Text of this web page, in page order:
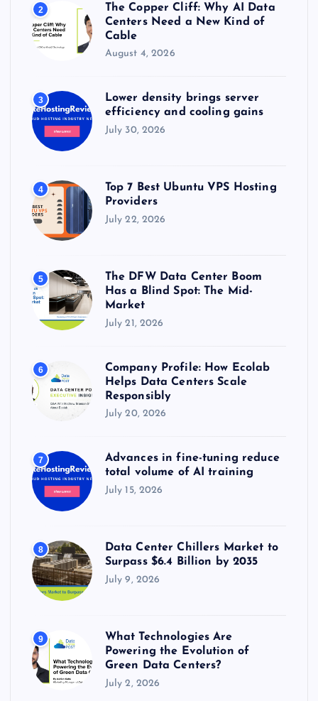
2
The Copper Cliff: Why AI Data
Centers Need a New Kind of
Cable
August 4, 2026
3
Lower density brings server
efficiency and cooling gains
July 30, 2026
4
Top 7 Best Ubuntu VPS Hosting
Providers
July 22, 2026
5
The DFW Data Center Boom
Has a Blind Spot: The Mid-
Market
July 21, 2026
6
Company Profile: How Ecolab
Helps Data Centers Scale
Responsibly
July 20, 2026
7
Advances in fine-tuning reduce
total volume of AI training
July 15, 2026
8
Data Center Chillers Market to
Surpass $6.4 Billion by 2035
July 9, 2026
9
What Technologies Are
Powering the Evolution of
Green Data Centers?
July 2, 2026